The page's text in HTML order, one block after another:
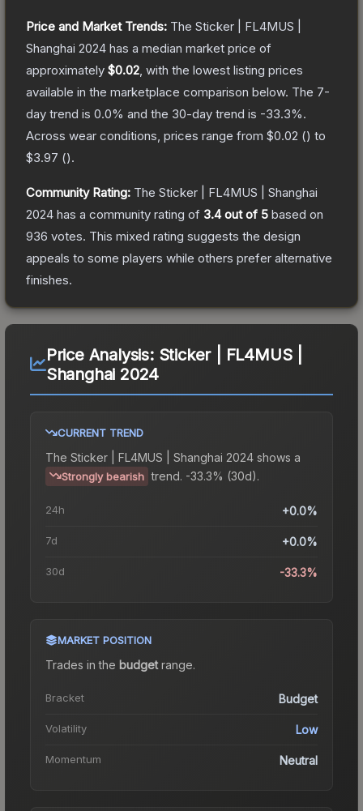
Price and Market Trends: The Sticker | FL4MUS |
Shanghai 2024 has a median market price of
approximately $0.02 , with the lowest listing prices
available in the marketplace comparison below. The 7-
day trend is 0.0% and the 30-day trend is -33.3%.
Across wear conditions, prices range from $0.02 () to
$3.97 ().
Community Rating: The Sticker | FL4MUS | Shanghai
2024 has a community rating of 3.4out of 5 based on
936 votes. This mixed rating suggests the design
appeals to some players while others prefer alternative
finishes.
Price Analysis: Sticker | FL4MUS |
Shanghai 2024
CURRENT TREND
The Sticker | FL4MUS | Shanghai 2024 shows a
Strongly bearish trend. -33.3% (30d).
24h +0.0%
7d +0.0%
30d -33.3%
MARKET POSITION
Trades in the budgetrange.
Bracket Budget
Volatility Low
Momentum Neutral